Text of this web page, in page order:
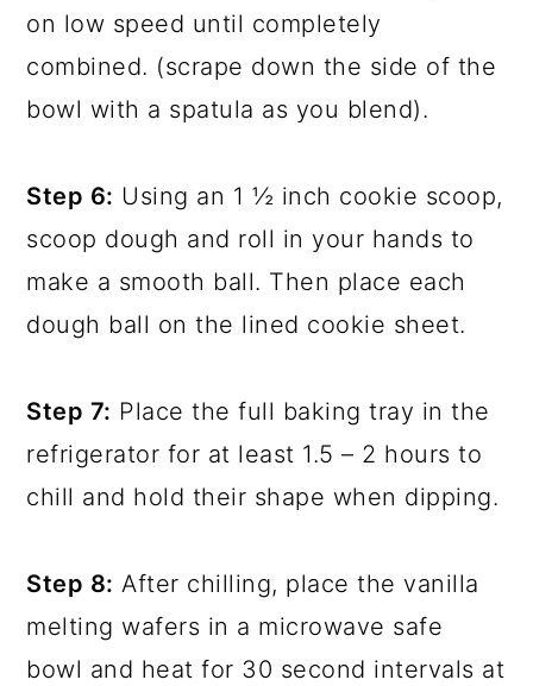
on low speed until completely
combined. (scrape down the side of the
bowl with a spatula as you blend).
Step 6: Using an 1 ½ inch cookie scoop,
scoop dough and roll in your hands to
make a smooth ball. Then place each
dough ball on the lined cookie sheet.
Step 7: Place the full baking tray in the
refrigerator for at least 1.5 – 2 hours to
chill and hold their shape when dipping.
Step 8: After chilling, place the vanilla
melting wafers in a microwave safe
bowl and heat for 30 second intervals at